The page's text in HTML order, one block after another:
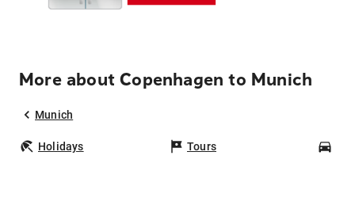
More about Copenhagen to Munich
Munich
Holidays Tours